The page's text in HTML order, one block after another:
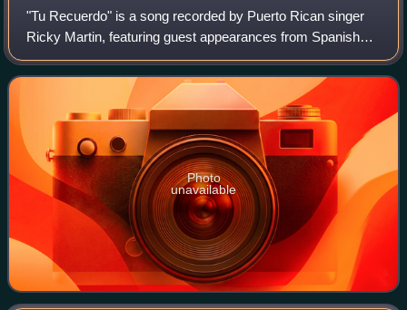
"Tu Recuerdo" is a song recorded by Puerto Rican singer
Ricky Martin, featuring guest appearances from Spanish
singer La Mari and Puerto Rican record producer Tommy
Torres for Martin's first live albu
Photo
unavailable